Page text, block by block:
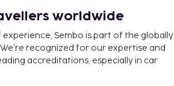
worldwide
Sembo is part of the globally
recognized for our expertise and
accreditations, especially in car